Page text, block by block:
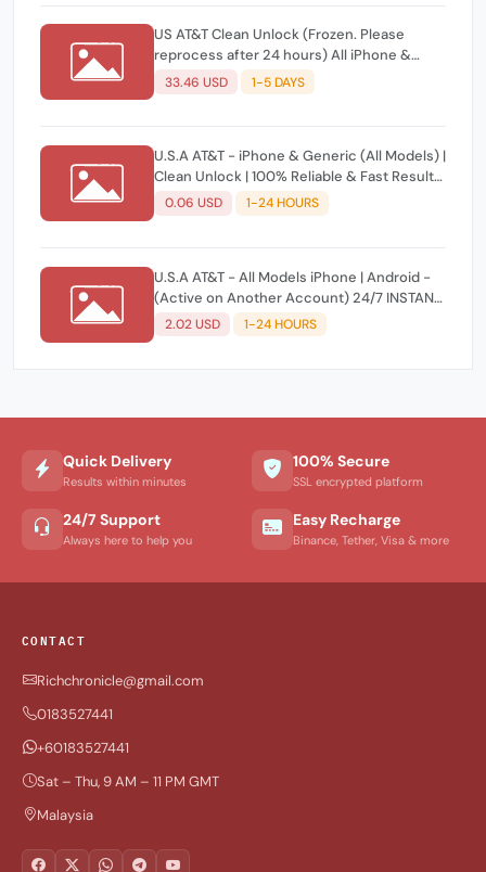
US AT&T Clean Unlock (Frozen. Please
reprocess after 24 hours) All iPhone &
Android Models ✅
33.46 USD 1-5 DAYS
U.S.A AT&T - iPhone & Generic (All Models) |
Clean Unlock | 100% Reliable & Fast Results
(No Refund if Denied) ⚡️
0.06 USD 1-24 HOURS
U.S.A AT&T - All Models iPhone | Android -
(Active on Another Account) 24/7 INSTAN
AUTO API | Direct Source⚡️
2.02 USD 1-24 HOURS
Quick Delivery
Results within minutes
100% Secure
SSL encrypted platform
24/7 Support
Always here to help you
Easy Recharge
Binance, Tether, Visa & more
CONTACT
Richchronicle@gmail.com
0183527441
+60183527441
Sat – Thu, 9 AM – 11 PM GMT
Malaysia